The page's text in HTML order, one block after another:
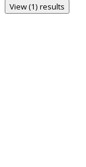
View (1) results